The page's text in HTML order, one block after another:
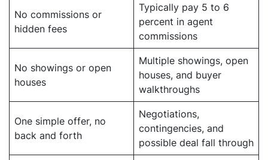
No commissions or
hidden fees
Typically pay 5 to 6
percent in agent
commissions
No showings or open
houses
Multiple showings, open
houses, and buyer
walkthroughs
One simple offer, no
back and forth
Negotiations,
contingencies, and
possible deal fall through